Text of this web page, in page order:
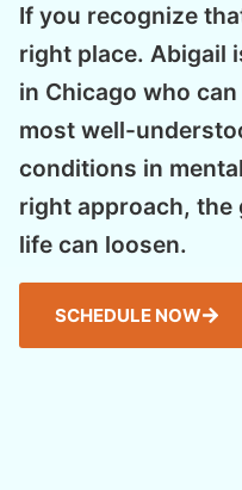
If you recognize
right place. Abigail
in Chicago who
most well-
conditions in
right approach, the
life can loosen.
SCHEDULE NOW